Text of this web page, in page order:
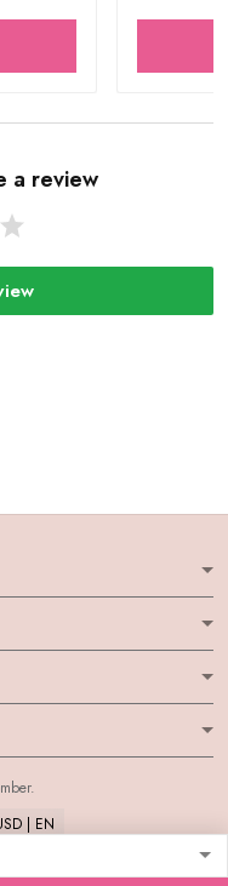
a review
| EN